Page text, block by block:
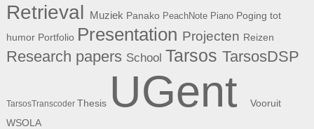
Retrieval Muziek Panako PeachNote Piano Poging tot
humor Portfolio Presentation Projecten Reizen
Research papers School Tarsos TarsosDSP
TarsosTranscoder Thesis UGent Vooruit
WSOLA